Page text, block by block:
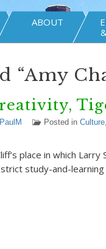
ABOUT
“Amy
PaulM Posted in Culture,
place in which
study-and-